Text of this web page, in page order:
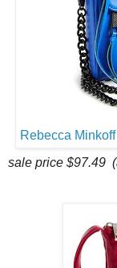
Rebecca
sale price $97.49